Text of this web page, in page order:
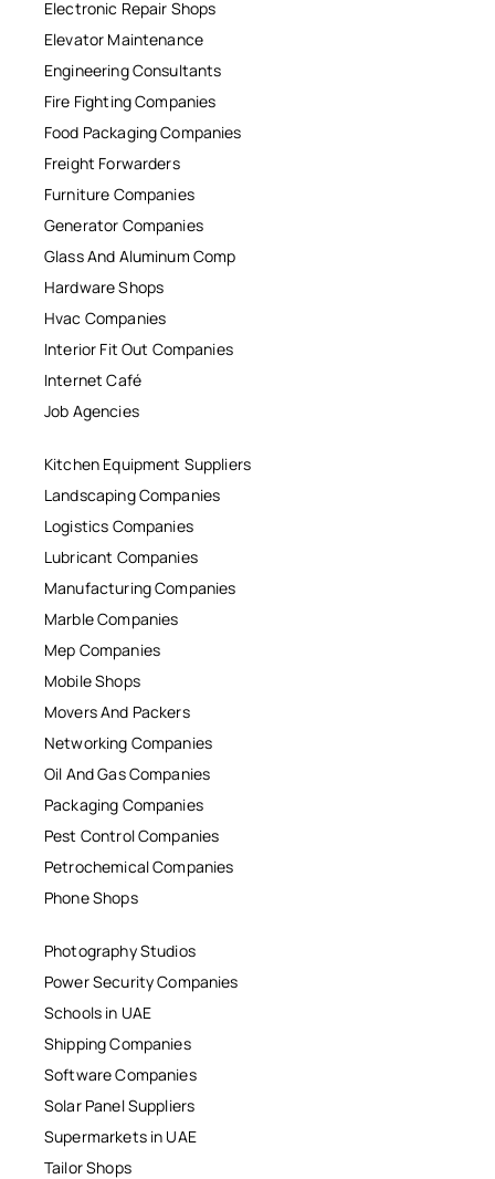
Electronic Repair Shops
Elevator Maintenance
Engineering Consultants
Fire Fighting Companies
Food Packaging Companies
Freight Forwarders
Furniture Companies
Generator Companies
Glass And Aluminum Comp
Hardware Shops
Hvac Companies
Interior Fit Out Companies
Internet Café
Job Agencies
Kitchen Equipment Suppliers
Landscaping Companies
Logistics Companies
Lubricant Companies
Manufacturing Companies
Marble Companies
Mep Companies
Mobile Shops
Movers And Packers
Networking Companies
Oil And Gas Companies
Packaging Companies
Pest Control Companies
Petrochemical Companies
Phone Shops
Photography Studios
Power Security Companies
Schools in UAE
Shipping Companies
Software Companies
Solar Panel Suppliers
Supermarkets in UAE
Tailor Shops